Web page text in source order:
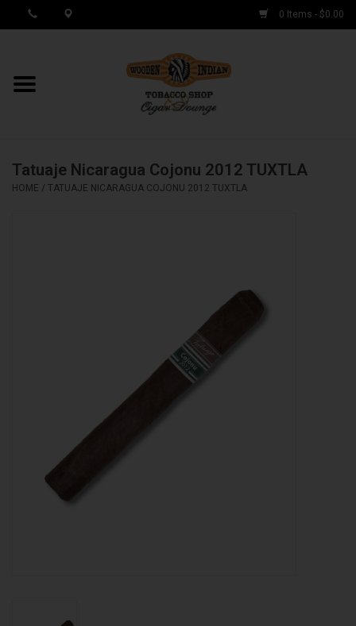
0 Items - $0.00
MY ACCOUNT / REGISTER
Cigar Boxes
Tatuaje Nicaragua Cojonu 2012 TUXTLA
HOME / TATUAJE NICARAGUA COJONU 2012 TUXTLA